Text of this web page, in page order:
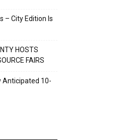
– City Edition Is
HOSTS
FAIRS
Anticipated 10-